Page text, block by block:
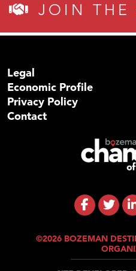
JOIN THE
Legal
Economic Profile
Privacy Policy
Contact
©2026 BOZEMAN